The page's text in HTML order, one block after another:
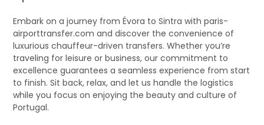
Embark on a journey from Évora to Sintra with paris-
airporttransfer.com and discover the convenience of
luxurious chauffeur-driven transfers. Whether you’re
traveling for leisure or business, our commitment to
excellence guarantees a seamless experience from start
to finish. Sit back, relax, and let us handle the logistics
while you focus on enjoying the beauty and culture of
Portugal.